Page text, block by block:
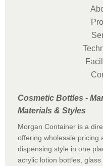
Cosmetic Bottles -
Materials & Styles
Morgan Container is a
offering wholesale pricing
dispensing style in one
acrylic lotion bottles,